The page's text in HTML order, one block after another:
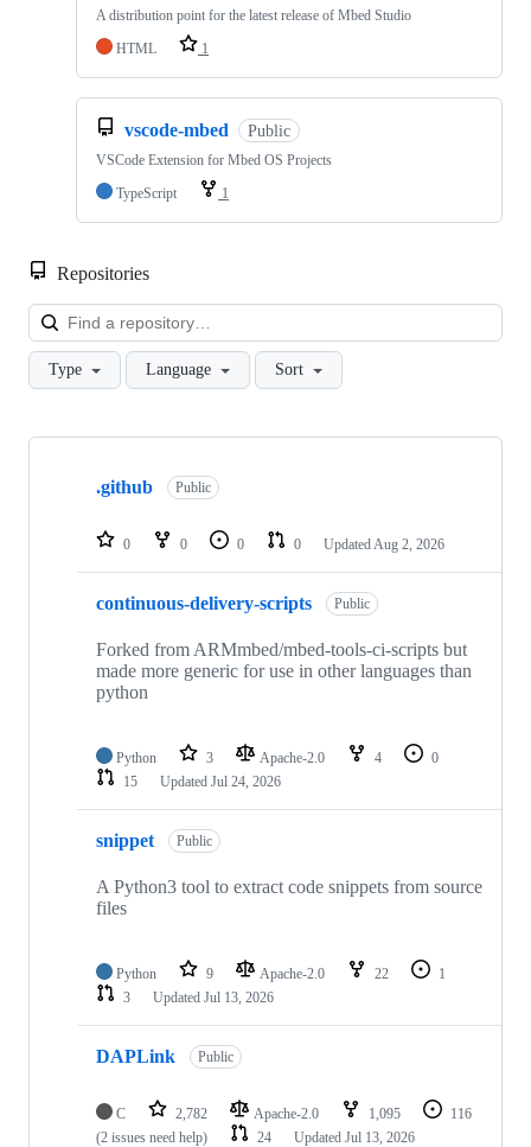
A distribution point for the latest release of Mbed Studio
HTML
1
vscode-mbed Public
VSCode Extension for Mbed OS Projects
TypeScript
1
Repositories
Type Language Sort
Showing
repositories
.github Public
0 0 0 0 Updated Aug 2, 2026
continuous-delivery-scripts Public
Forked from ARMmbed/mbed-tools-ci-scripts but
made more generic for use in other languages than
python
Python 3 Apache-2.0 4
0
15
Updated Jul 24, 2026
snippet Public
A Python3 tool to extract code snippets from source
files
Python 9 Apache-2.0 22
1
3
Updated Jul 13, 2026
DAPLink Public
C 2,782 Apache-2.0 1,095
116
(2 issues need help)
24 Updated Jul 13, 2026